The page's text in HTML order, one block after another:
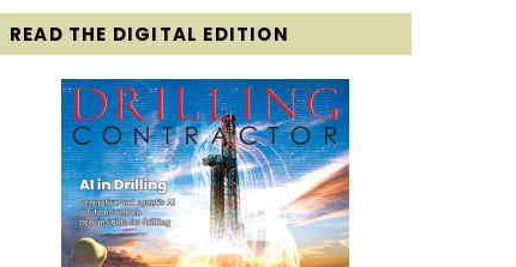
READ THE DIGITAL EDITION